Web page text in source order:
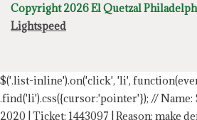
Copyright 2026 El Quetzal
Lightspeed
$('.list-inline').on('click', 'li',
.find('li').css({cursor:'pointer'}); // Name:
2020 | Ticket: 1443097 | Reason: make